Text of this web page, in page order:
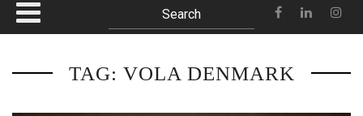
TAG: VOLA DENMARK